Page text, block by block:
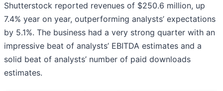
Shutterstock reported revenues of $250.6 million, up
7.4% year on year, outperforming analysts’ expectations
by 5.1%. The business had a very strong quarter with an
impressive beat of analysts’ EBITDA estimates and a
solid beat of analysts’ number of paid downloads
estimates.